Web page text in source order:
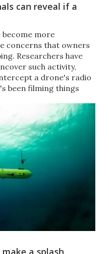
can reveal if a
become more
concerns that owners
Researchers have
such activity,
a drone's radio
been filming things